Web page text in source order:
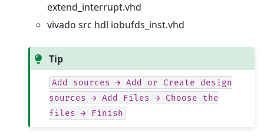
extend_interrupt.vhd
vivado src hdl iobufds_inst.vhd
Tip
Add sources → Add or Create
design
sources → Add Files → Choose
the
files → Finish